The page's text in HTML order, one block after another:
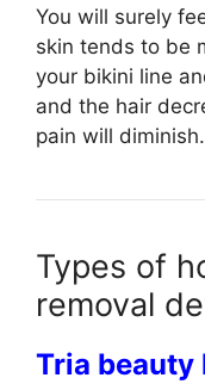
You will surely
skin tends to be
your bikini line
and the hair
pain will diminish.
Types of
removal
Tria beauty